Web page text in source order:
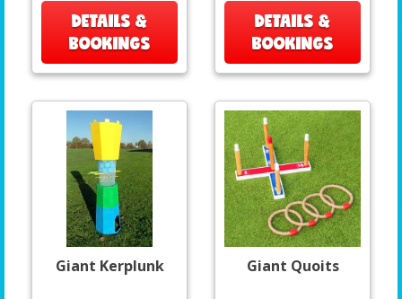
DETAILS &
BOOKINGS
DETAILS &
BOOKINGS
Giant Kerplunk Giant Quoits